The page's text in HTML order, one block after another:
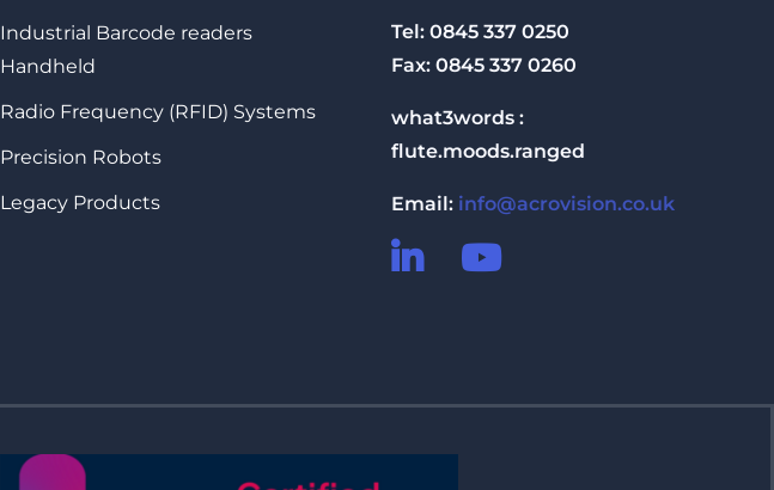
Industrial Barcode readers
Handheld
Radio Frequency (RFID) Systems
Precision Robots
Legacy Products
Tel: 0845 337 0250
Fax: 0845 337 0260
what3words :
flute.moods.ranged
Email: info@acrovision.co.uk